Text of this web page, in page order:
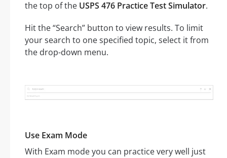
the top of the USPS 476 Practice Test Simulator.
Hit the “Search” button to view results. To limit
your search to one specified topic, select it from
the drop-down menu.
Use Exam Mode
With Exam mode you can practice very well just